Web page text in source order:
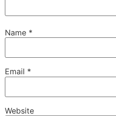
Name *
Email *
Website